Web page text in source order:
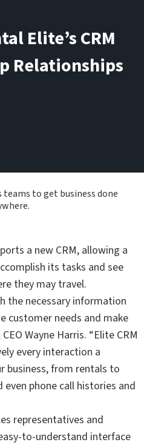
Elite’s CRM
Relationships
a new CRM, allowing a
its tasks and see
they may travel.
the necessary information
customer needs and make
Wayne Harris. “Elite CRM
every interaction a
business, from rentals to
phone call histories and
representatives and
to-understand interface